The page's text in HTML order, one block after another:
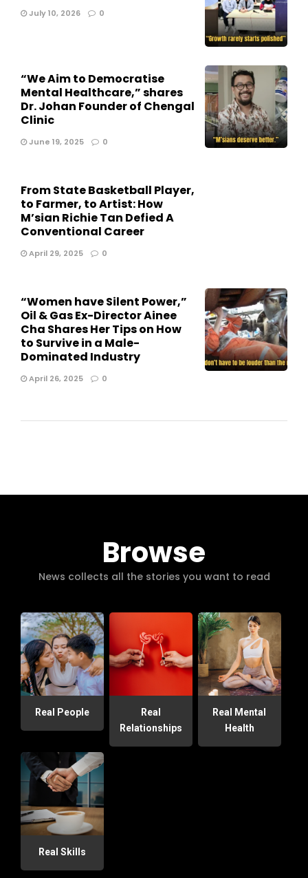
July 10, 2026 0
“We Aim to Democratise
Mental Healthcare,” shares
Dr. Johan Founder of Chengal
Clinic
June 19, 2025 0
From State Basketball Player,
to Farmer, to Artist: How
M’sian Richie Tan Defied A
Conventional Career
April 29, 2025 0
“Women have Silent Power,”
Oil & Gas Ex-Director Ainee
Cha Shares Her Tips on How
to Survive in a Male-
Dominated Industry
April 26, 2025 0
Browse
News collects all the stories you want to read
Real People
Real
Relationships
Real Mental
Health
Real Skills